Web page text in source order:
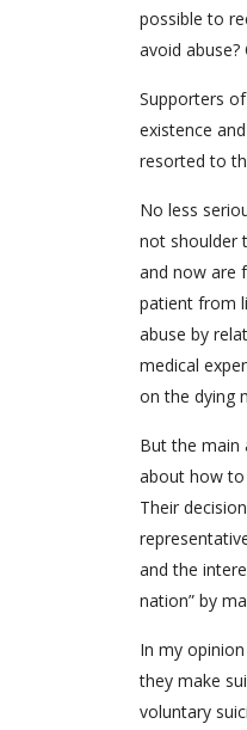
possible to
avoid
Supporters
existence
resorted to
No less
not shoulder
and now are
patient from
abuse by
medical
on the dying
But the main
about how to
Their
and the
nation” by
In my
they make
voluntary